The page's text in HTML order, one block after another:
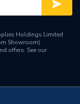
Holdings Limited
Showroom)
offers. See our